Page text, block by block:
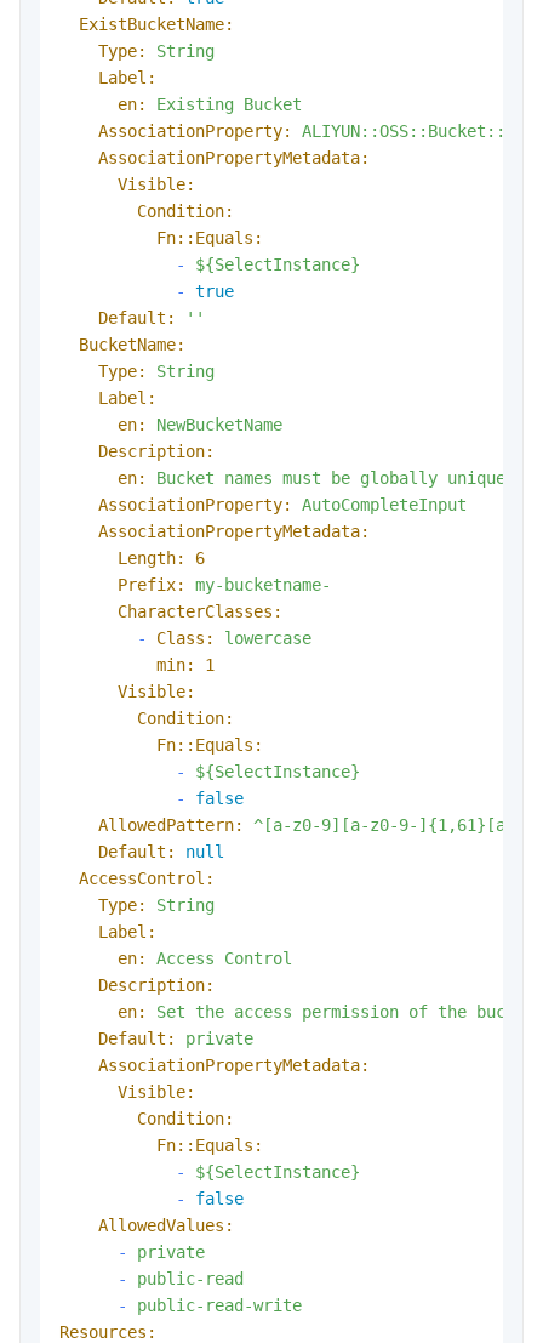
ExistBucketName:
Type:
String
Label:
en:
Existing
Bucket
AssociationProperty:
AssociationPropertyMetadata:
Visible:
Condition:
Fn::Equals:
-
${SelectInstance}
-
true
Default:
''
BucketName:
Type:
String
Label:
en:
NewBucketName
Description:
en:
Bucket names must be globally unique
AssociationProperty:
AutoCompleteInput
AssociationPropertyMetadata:
Length:
6
Prefix:
my-bucketname-
CharacterClasses:
-
Class:
lowercase
min:
1
Visible:
Condition:
Fn::Equals:
-
${SelectInstance}
-
false
AllowedPattern:
^[a-z0-9][a-z0-9-]{1,61}[a-
Default:
null
AccessControl:
Type:
String
Label:
en:
Access
Control
Description:
en:
Set the access permission of the
bucket
Default:
private
AssociationPropertyMetadata:
Visible:
Condition:
Fn::Equals:
-
${SelectInstance}
-
false
AllowedValues:
-
private
-
public-read
-
public-read-write
Resources: